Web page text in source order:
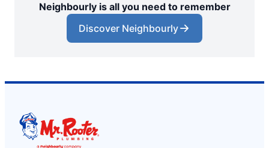
Neighbourly is all you need to remember
Discover Neighbourly